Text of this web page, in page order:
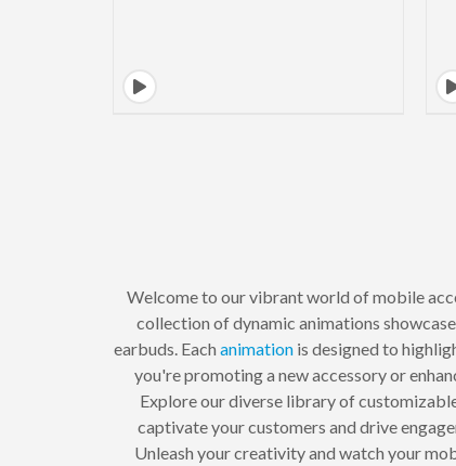
Welcome to our vibrant world of mobile
collection of dynamic animations
earbuds. Each animation is designed to
you're promoting a new accessory or
Explore our diverse library of
captivate your customers and drive
Unleash your creativity and watch your